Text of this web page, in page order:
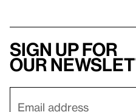
Sign up for
our